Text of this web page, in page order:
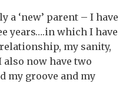
a ‘new’ parent – I have
years….in which I have
my sanity,
now have two
my groove and my